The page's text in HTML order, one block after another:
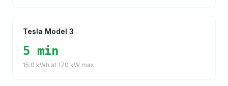
Tesla Model 3
5 min
15.0 kWh at 170 kW max